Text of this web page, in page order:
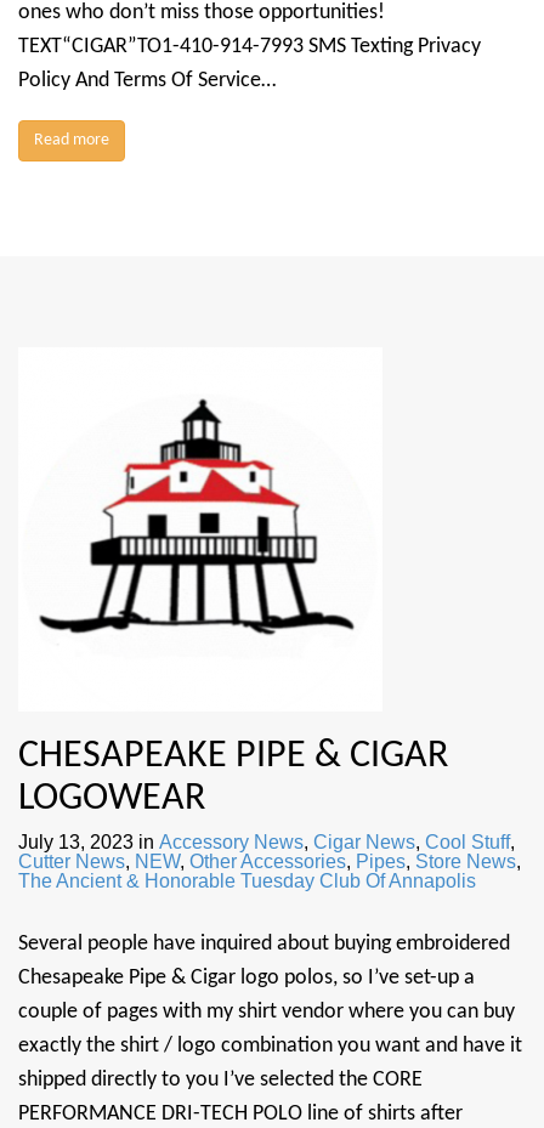
ones who don’t miss those opportunities!
TEXT“CIGAR”TO1-410-914-7993 SMS Texting Privacy
Policy And Terms Of Service…
Read more
CHESAPEAKE PIPE & CIGAR
LOGOWEAR
July 13, 2023 in Accessory News, Cigar News, Cool Stuff,
Cutter News, NEW, Other Accessories, Pipes, Store News,
The Ancient & Honorable Tuesday Club Of Annapolis
Several people have inquired about buying embroidered
Chesapeake Pipe & Cigar logo polos, so I’ve set-up a
couple of pages with my shirt vendor where you can buy
exactly the shirt / logo combination you want and have it
shipped directly to you I’ve selected the CORE
PERFORMANCE DRI-TECH POLO line of shirts after